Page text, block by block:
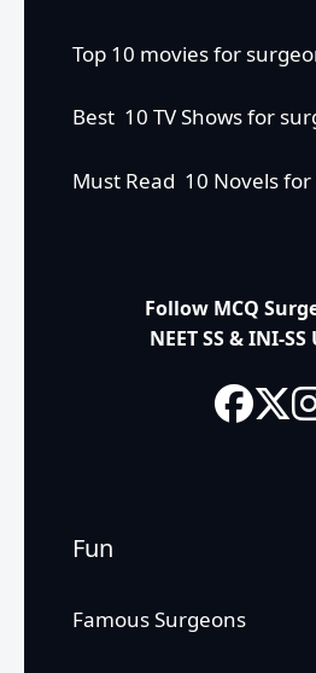
Top 10 movies for
Best 10 TV Shows for
Must Read 10 Novels
Follow MCQ
NEET SS & INI-
Fun
Famous Surgeons